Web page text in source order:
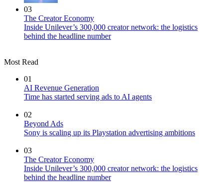
03
The Creator Economy
Inside Unilever’s 300,000 creator network: the logistics
behind the headline number
Most Read
01
AI Revenue Generation
Time has started serving ads to AI agents
02
Beyond Ads
Sony is scaling up its Playstation advertising ambitions
03
The Creator Economy
Inside Unilever’s 300,000 creator network: the logistics
behind the headline number